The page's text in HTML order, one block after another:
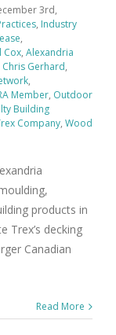
3rd,
, Industry
,
Cox, Alexandria
Chris Gerhard,
,
Member, Outdoor
Building
Company, Wood
products in
Trex’s decking
Canadian
Read More